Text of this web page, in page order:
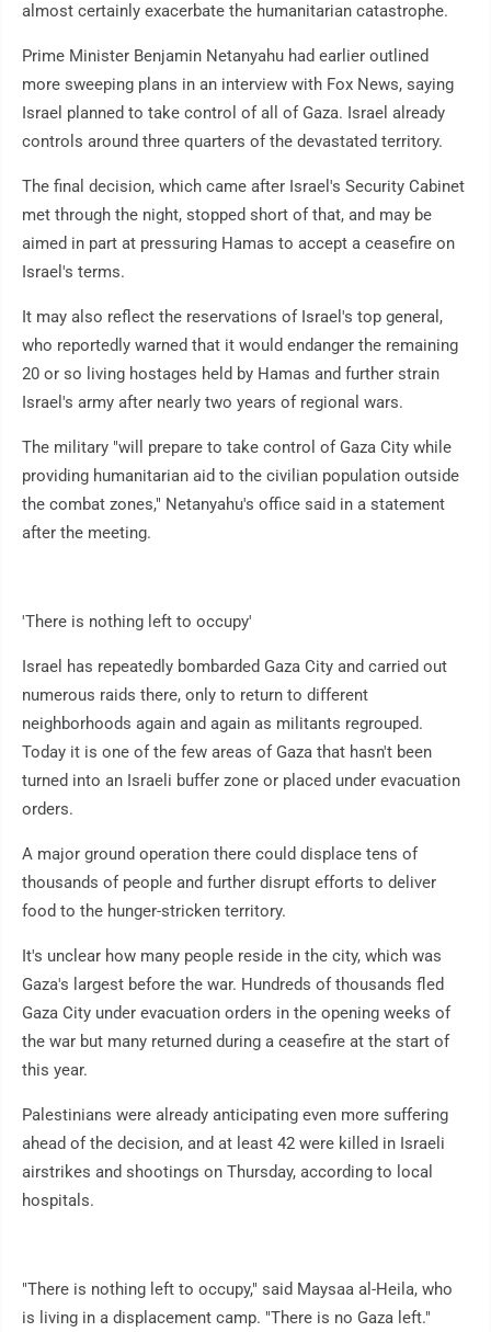
almost certainly exacerbate the humanitarian catastrophe.
Prime Minister Benjamin Netanyahu had earlier outlined
more sweeping plans in an interview with Fox News, saying
Israel planned to take control of all of Gaza. Israel already
controls around three quarters of the devastated territory.
The final decision, which came after Israel's Security Cabinet
met through the night, stopped short of that, and may be
aimed in part at pressuring Hamas to accept a ceasefire on
Israel's terms.
It may also reflect the reservations of Israel's top general,
who reportedly warned that it would endanger the remaining
20 or so living hostages held by Hamas and further strain
Israel's army after nearly two years of regional wars.
The military "will prepare to take control of Gaza City while
providing humanitarian aid to the civilian population outside
the combat zones," Netanyahu's office said in a statement
after the meeting.
'There is nothing left to occupy'
Israel has repeatedly bombarded Gaza City and carried out
numerous raids there, only to return to different
neighborhoods again and again as militants regrouped.
Today it is one of the few areas of Gaza that hasn't been
turned into an Israeli buffer zone or placed under evacuation
orders.
A major ground operation there could displace tens of
thousands of people and further disrupt efforts to deliver
food to the hunger-stricken territory.
It's unclear how many people reside in the city, which was
Gaza's largest before the war. Hundreds of thousands fled
Gaza City under evacuation orders in the opening weeks of
the war but many returned during a ceasefire at the start of
this year.
Palestinians were already anticipating even more suffering
ahead of the decision, and at least 42 were killed in Israeli
airstrikes and shootings on Thursday, according to local
hospitals.
"There is nothing left to occupy," said Maysaa al-Heila, who
is living in a displacement camp. "There is no Gaza left."